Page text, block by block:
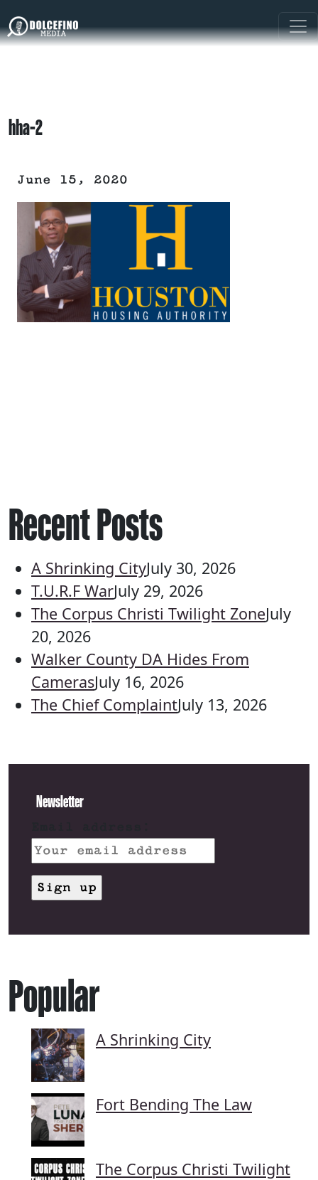
hha-2
June 15, 2020
Recent Posts
A Shrinking CityJuly 30, 2026
T.U.R.F WarJuly 29, 2026
The Corpus Christi Twilight ZoneJuly
20, 2026
Walker County DA Hides From
CamerasJuly 16, 2026
The Chief ComplaintJuly 13, 2026
Newsletter
Popular
A Shrinking City
Fort Bending The Law
The Corpus Christi Twilight